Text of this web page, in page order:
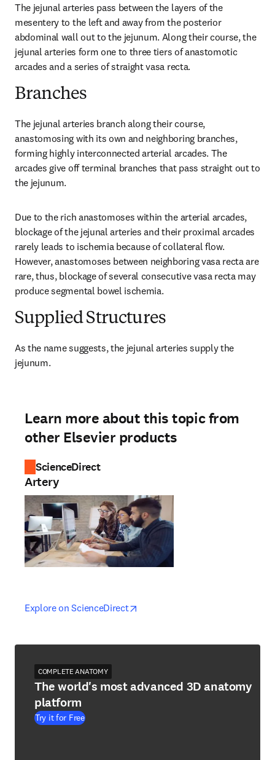
The jejunal arteries pass between the layers of the
mesentery to the left and away from the posterior
abdominal wall out to the jejunum. Along their course, the
jejunal arteries form one to three tiers of anastomotic
arcades and a series of straight vasa recta.
Branches
The jejunal arteries branch along their course,
anastomosing with its own and neighboring branches,
forming highly interconnected arterial arcades. The
arcades give off terminal branches that pass straight out to
the jejunum.
Due to the rich anastomoses within the arterial arcades,
blockage of the jejunal arteries and their proximal arcades
rarely leads to ischemia because of collateral flow.
However, anastomoses between neighboring vasa recta are
rare, thus, blockage of several consecutive vasa recta may
produce segmental bowel ischemia.
Supplied Structures
As the name suggests, the jejunal arteries supply the
jejunum.
Learn more about this topic from
other Elsevier products
ScienceDirect
Artery
Explore on ScienceDirectopens in new tab/window
opens in new tab/window
COMPLETE ANATOMY
The world's most advanced 3D anatomy
platform
Try it for Free